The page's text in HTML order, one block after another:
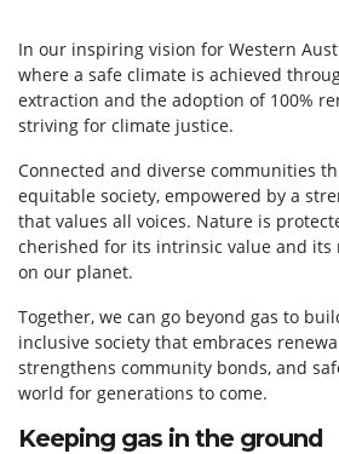
In our inspiring vision for Western
where a safe climate is achieved
extraction and the adoption of 100%
striving for climate justice.
Connected and diverse communities
equitable society, empowered by a
that values all voices. Nature is
cherished for its intrinsic value and
on our planet.
Together, we can go beyond gas to
inclusive society that embraces
strengthens community bonds, and
world for generations to come.
Keeping gas in the ground